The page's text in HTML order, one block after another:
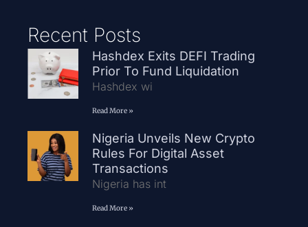
Recent Posts
Hashdex Exits DEFI Trading
Prior To Fund Liquidation
Hashdex wi
Read More »
Nigeria Unveils New Crypto
Rules For Digital Asset
Transactions
Nigeria has int
Read More »